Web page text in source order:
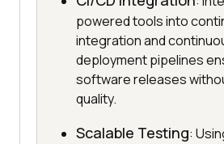
powered tools into
integration and
deployment pipelines
software releases
quality.
Scalable Testing: